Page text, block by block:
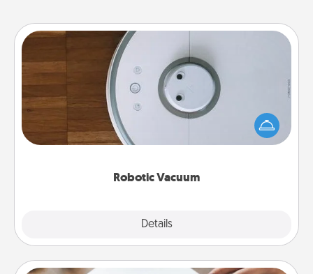
Robotic Vacuum
Details
Robotic Vacuum
Robotic vacuums make the chore so much easier
and they overflow with Acts of Service love. Here's
a list of Consumer Report's best robotic vacuums of